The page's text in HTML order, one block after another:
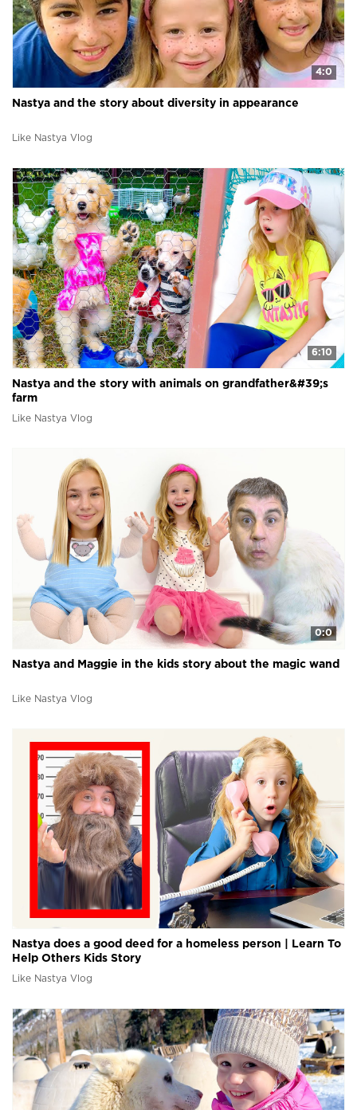
4:0
Nastya and the story about diversity in appearance
Like Nastya Vlog
6:10
Nastya and the story with animals on grandfather&#39;s
farm
Like Nastya Vlog
0:0
Nastya and Maggie in the kids story about the magic wand
Like Nastya Vlog
Nastya does a good deed for a homeless person | Learn To
Help Others Kids Story
Like Nastya Vlog